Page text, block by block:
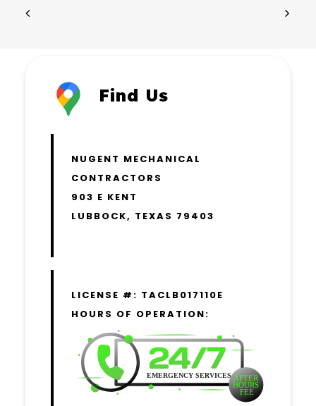
Find Us
NUGENT MECHANICAL
CONTRACTORS
903 E KENT
LUBBOCK, TEXAS 79403
LICENSE #: TACLB017110E
HOURS OF OPERATION: